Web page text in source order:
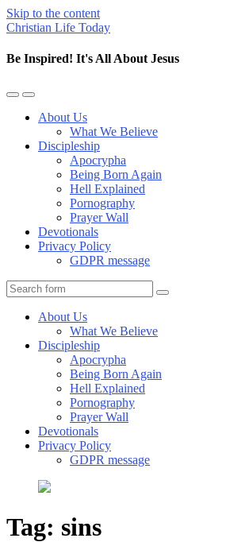
Skip to the content
Christian Life Today
Be Inspired! It's All About Jesus
Toggle
mobile
Toggle
the
search
About Us
What We Believe
Discipleship
Apocrypha
Being Born Again
Hell Explained
Pornography
Prayer Wall
Devotionals
Privacy Policy
GDPR message
Search
About Us
What We Believe
Discipleship
Apocrypha
Being Born Again
Hell Explained
Pornography
Prayer Wall
Devotionals
Privacy Policy
GDPR message
Tag: sins